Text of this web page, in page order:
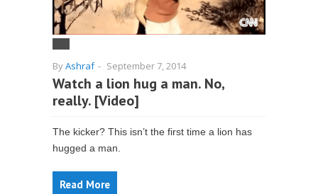
ByAshraf - September 7, 2014
Watch a lion hug a man. No,
really. [Video]
The kicker? This isn’t the first time a lion has
hugged a man.
Read More